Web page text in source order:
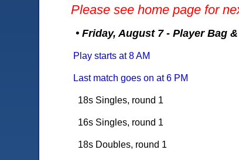
Please see home page for
• Friday, August 7 - Player Bag
Play starts at 8 AM
Last match goes on at 6 PM
18s Singles, round 1
16s Singles, round 1
18s Doubles, round 1